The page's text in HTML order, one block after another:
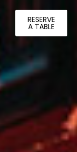
RESERVE
A TABLE